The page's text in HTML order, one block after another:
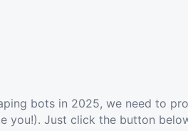
bots in 2025, we need to
you!). Just click the button